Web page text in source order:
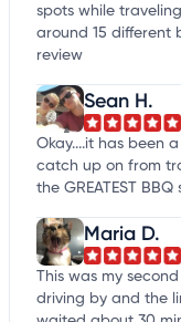
spots while
around 15 different
review
Sean H.
Okay....it has been
catch up on from
the GREATEST
Maria D.
This was my
driving by and the